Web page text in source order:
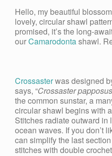
Larger
Image
Hello, my beautiful
lovely, circular shawl
promised, it’s the long-
ourCamarodontashawl.
Crossasterwas designed
says, “Crossaster papposus
the common sunstar, a
circular shawl begins with
Stitches radiate outward
ocean waves. If you don’t
can simplify the last
stitches with double